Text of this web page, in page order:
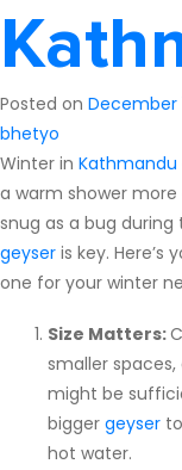
Posted on December
bhetyo
Winter in Kathmandu
a warm shower more
snug as a bug during
geyser is key.
one for your winter
Size Matters:
smaller
might be
bigger geyser
hot water.